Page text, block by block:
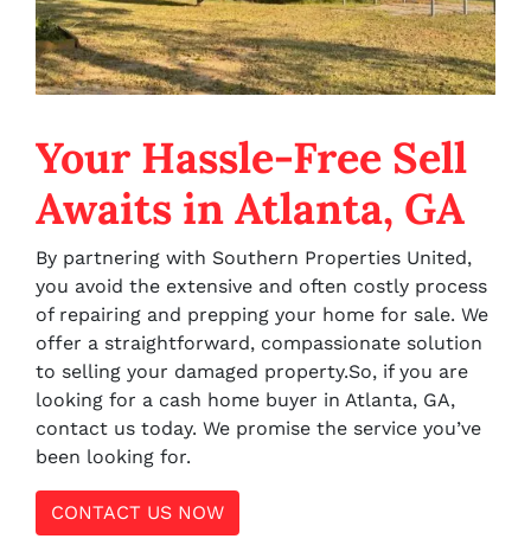
Your Hassle-Free Sell
Awaits in Atlanta, GA
By partnering with Southern Properties United,
you avoid the extensive and often costly process
of repairing and prepping your home for sale. We
offer a straightforward, compassionate solution
to selling your damaged property.So, if you are
looking for a cash home buyer in Atlanta, GA,
contact us today. We promise the service you’ve
been looking for.
CONTACT US NOW